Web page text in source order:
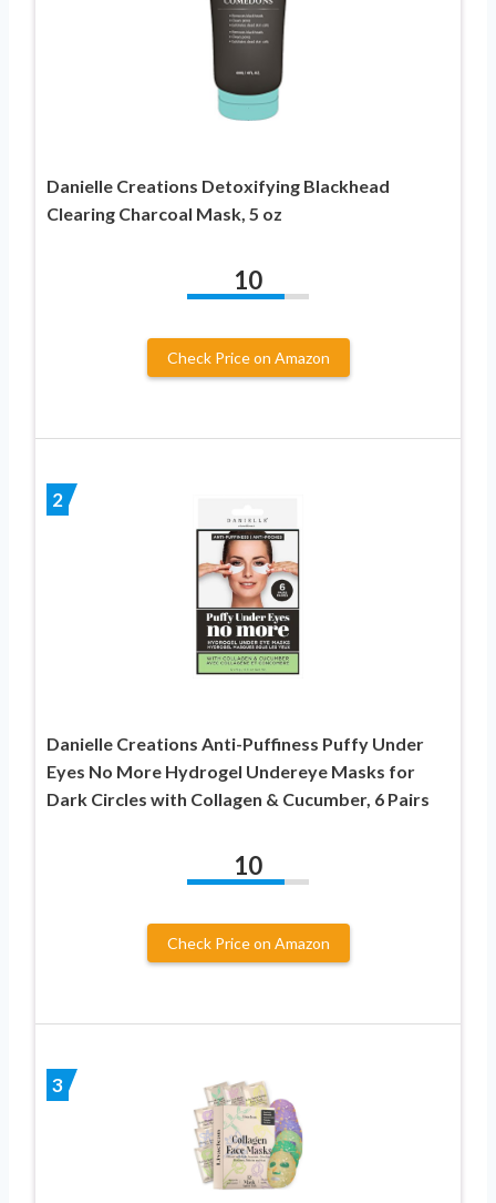
Danielle Creations Detoxifying Blackhead
Clearing Charcoal Mask, 5 oz
10
Check Price on Amazon
2
Danielle Creations Anti-Puffiness Puffy Under
Eyes No More Hydrogel Undereye Masks for
Dark Circles with Collagen & Cucumber, 6 Pairs
10
Check Price on Amazon
3